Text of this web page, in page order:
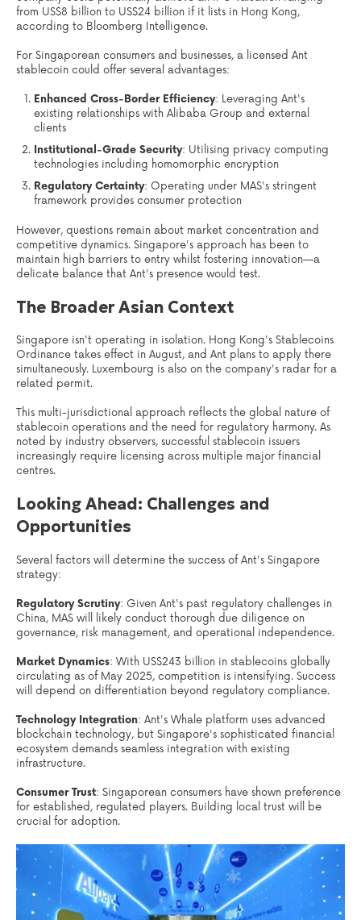
from US$8 billion to US$24 billion if it lists in Hong Kong,
according to Bloomberg Intelligence.
For Singaporean consumers and businesses, a licensed Ant
stablecoin could offer several advantages:
Enhanced Cross-Border Efficiency: Leveraging Ant's
existing relationships with Alibaba Group and external
clients
Institutional-Grade Security: Utilising privacy computing
technologies including homomorphic encryption
Regulatory Certainty: Operating under MAS's stringent
framework provides consumer protection
However, questions remain about market concentration and
competitive dynamics. Singapore's approach has been to
maintain high barriers to entry whilst fostering innovation—a
delicate balance that Ant's presence would test.
The Broader Asian Context
Singapore isn't operating in isolation. Hong Kong's Stablecoins
Ordinance takes effect in August, and Ant plans to apply there
simultaneously. Luxembourg is also on the company's radar for a
related permit.
This multi-jurisdictional approach reflects the global nature of
stablecoin operations and the need for regulatory harmony. As
noted by industry observers, successful stablecoin issuers
increasingly require licensing across multiple major financial
centres.
Looking Ahead: Challenges and
Opportunities
Several factors will determine the success of Ant's Singapore
strategy:
Regulatory Scrutiny: Given Ant's past regulatory challenges in
China, MAS will likely conduct thorough due diligence on
governance, risk management, and operational independence.
Market Dynamics: With US$243 billion in stablecoins globally
circulating as of May 2025, competition is intensifying. Success
will depend on differentiation beyond regulatory compliance.
Technology Integration: Ant's Whale platform uses advanced
blockchain technology, but Singapore's sophisticated financial
ecosystem demands seamless integration with existing
infrastructure.
Consumer Trust: Singaporean consumers have shown preference
for established, regulated players. Building local trust will be
crucial for adoption.